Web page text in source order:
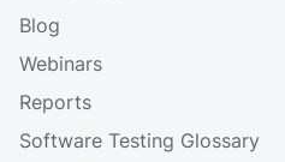
Blog
Webinars
Reports
Software Testing Glossary